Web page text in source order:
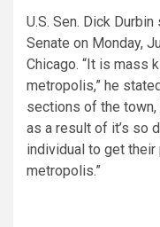
U.S. Sen. Dick
Senate on Monday,
Chicago. “It is mass
metropolis,” he
sections of the town,
as a result of it’s so
individual to get their
metropolis.”